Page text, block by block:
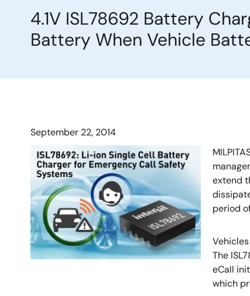
4.1V ISL78692 Battery
Battery When Vehicle
September 22, 2014
extend
period
The
eCall
which